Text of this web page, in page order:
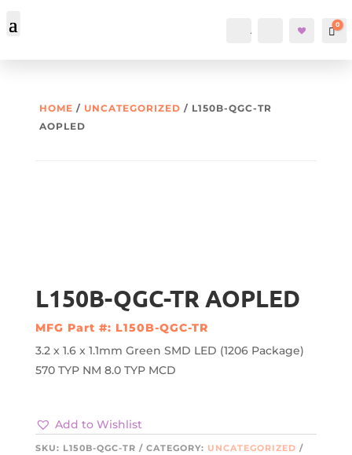
Account Search 0
HOME / UNCATEGORIZED / L150B-QGC-TR
AOPLED
L150B-QGC-TR AOPLED
MFG Part #: L150B-QGC-TR
3.2 x 1.6 x 1.1mm Green SMD LED (1206 Package)
570 TYP NM 8.0 TYP MCD
Add to Wishlist
SKU: L150B-QGC-TR CATEGORY: UNCATEGORIZED